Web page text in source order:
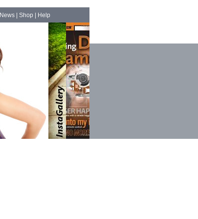
News| Shop Help